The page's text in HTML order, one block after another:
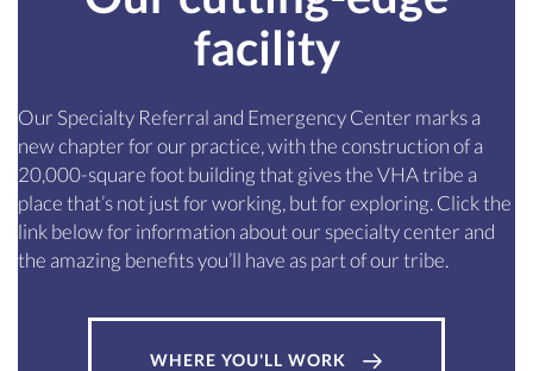
facility
Our Specialty Referral and Emergency Center marks a
new chapter for our practice, with the construction of a
20,000-square foot building that gives the VHA tribe a
place that’s not just for working, but for exploring. Click the
link below for information about our specialty center and
the amazing benefits you’ll have as part of our tribe.
WHERE YOU'LL WORK